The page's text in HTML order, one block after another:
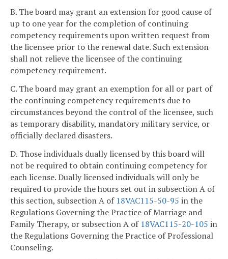
B. The board may grant an extension for good cause of
up to one year for the completion of continuing
competency requirements upon written request from
the licensee prior to the renewal date. Such extension
shall not relieve the licensee of the continuing
competency requirement.
C. The board may grant an exemption for all or part of
the continuing competency requirements due to
circumstances beyond the control of the licensee, such
as temporary disability, mandatory military service, or
officially declared disasters.
D. Those individuals dually licensed by this board will
not be required to obtain continuing competency for
each license. Dually licensed individuals will only be
required to provide the hours set out in subsection A of
this section, subsection A of 18VAC115-50-95 in the
Regulations Governing the Practice of Marriage and
Family Therapy, or subsection A of 18VAC115-20-105 in
the Regulations Governing the Practice of Professional
Counseling.